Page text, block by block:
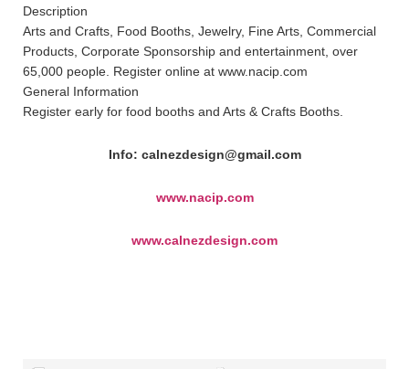
Description
Arts and Crafts, Food Booths, Jewelry, Fine Arts, Commercial
Products, Corporate Sponsorship and entertainment, over
65,000 people. Register online at www.nacip.com
General Information
Register early for food booths and Arts & Crafts Booths.
Info: calnezdesign@gmail.com
www.nacip.com
www.calnezdesign.com